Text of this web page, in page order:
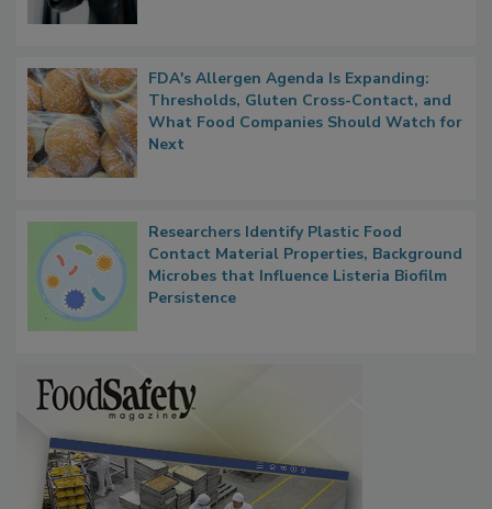
FDA's Allergen Agenda Is Expanding:
Thresholds, Gluten Cross-Contact, and
What Food Companies Should Watch for
Researchers Identify Plastic Food
Contact Material Properties, Background
Microbes that Influence Listeria Biofilm